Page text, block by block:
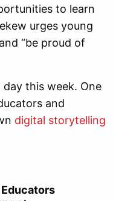
to learn
urges young
“be proud of
this week. One
and
digital storytelling